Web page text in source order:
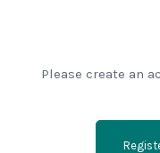
Please create an